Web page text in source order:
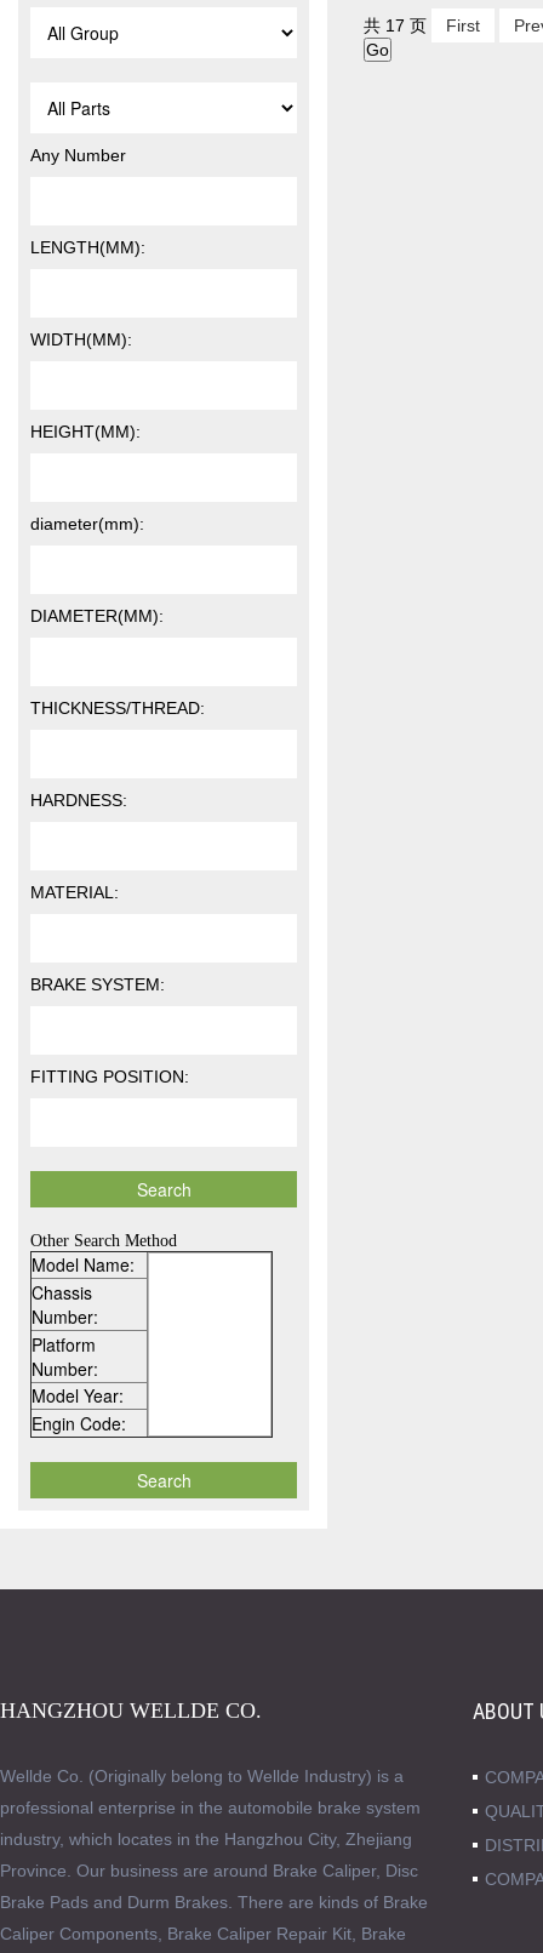
Any Number
LENGTH(MM):
WIDTH(MM):
HEIGHT(MM):
diameter(mm):
DIAMETER(MM):
THICKNESS/THREAD:
HARDNESS:
MATERIAL:
BRAKE SYSTEM:
FITTING POSITION:
Other Search Method
Model Name:
Chassis
Number:
Platform
Number:
Model Year:
Engin Code:
共 17 页 First
HANGZHOU WELLDE CO.
Wellde Co. (Originally belong to Wellde Industry) is a
professional enterprise in the automobile brake system
industry, which locates in the Hangzhou City, Zhejiang
Province. Our business are around Brake Caliper, Disc
Brake Pads and Durm Brakes. There are kinds of Brake
Caliper Components, Brake Caliper Repair Kit, Brake
ABOUT